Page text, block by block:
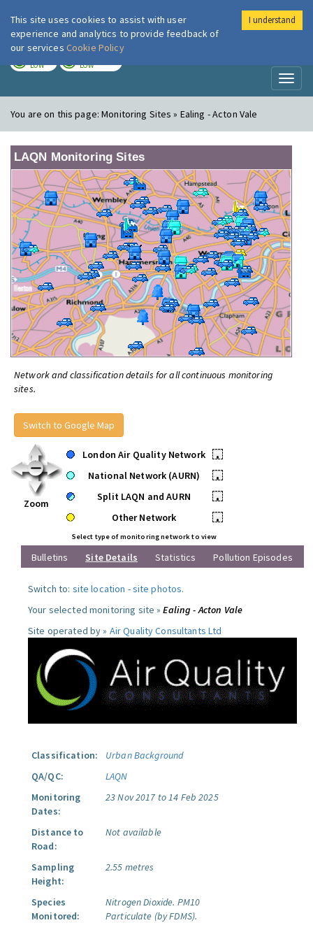
London Air
LOW LOW
You are on this page:Monitoring Sites » Ealing - Acton Vale
LAQN Monitoring Sites
Network and classification details for all continuous monitoring
sites.
Switch to Google Map
Zoom
London Air Quality Network
•
National Network (AURN)
•
Split LAQN and AURN
•
Other Network
•
Select type of monitoring network to view
Bulletins Site Details Statistics Pollution Episodes
Switch to: site location -site photos.
Your selected monitoring site »Ealing - Acton Vale
Site operated by » Air Quality Consultants Ltd
Classification:
Urban Background
QA/QC:
LAQN
Monitoring
Dates:
23 Nov 2017 to 14 Feb 2025
Distance to
Road:
Not available
Sampling
Height:
2.55 metres
Species
Monitored:
Nitrogen Dioxide. PM10
Particulate (by FDMS).
This site uses cookies to assist with user
experience and analytics to provide feedback of
our services Cookie Policy
I understand